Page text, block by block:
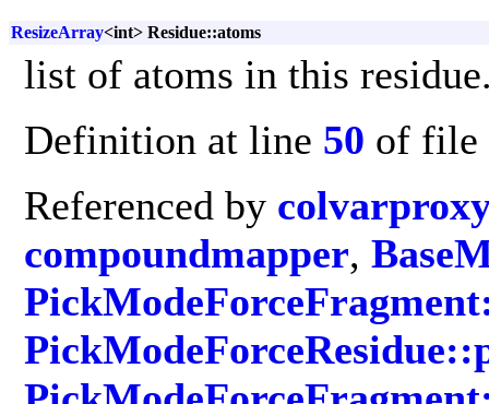
ResizeArray<int> Residue::atoms
list of atoms in this
Definition at line 50 of file
Referenced by
compoundmapper,